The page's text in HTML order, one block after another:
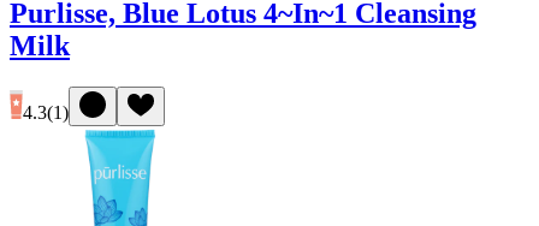
Purlisse, Blue Lotus 4~In~1 Cleansing
Milk
4.3(1)